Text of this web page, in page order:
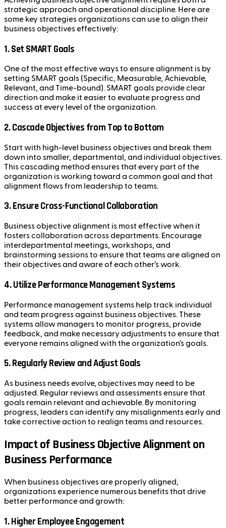
strategic approach and operational discipline. Here are
some key strategies organizations can use to align their
business objectives effectively:
1.Set SMART Goals
One of the most effective ways to ensure alignment is by
setting SMART goals (Specific, Measurable, Achievable,
Relevant, and Time-bound). SMART goals provide clear
direction and make it easier to evaluate progress and
success at every level of the organization.
2.Cascade Objectives from Top to Bottom
Start with high-level business objectives and break them
down into smaller, departmental, and individual objectives.
This cascading method ensures that every part of the
organization is working toward a common goal and that
alignment flows from leadership to teams.
3.Ensure Cross-Functional Collaboration
Business objective alignment is most effective when it
fosters collaboration across departments. Encourage
interdepartmental meetings, workshops, and
brainstorming sessions to ensure that teams are aligned on
their objectives and aware of each other’s work.
4.Utilize Performance Management Systems
Performance management systems help track individual
and team progress against business objectives. These
systems allow managers to monitor progress, provide
feedback, and make necessary adjustments to ensure that
everyone remains aligned with the organization’s goals.
5.Regularly Review and Adjust Goals
As business needs evolve, objectives may need to be
adjusted. Regular reviews and assessments ensure that
goals remain relevant and achievable. By monitoring
progress, leaders can identify any misalignments early and
take corrective action to realign teams and resources.
Impact of Business Objective Alignment on
Business Performance
When business objectives are properly aligned,
organizations experience numerous benefits that drive
better performance and growth:
1.Higher Employee Engagement